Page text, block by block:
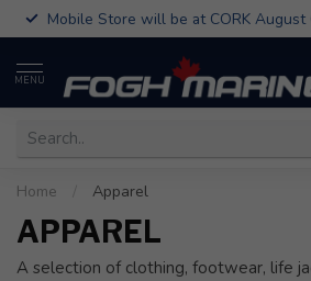
Mobile Store will be at CORK August
MENU
Home Apparel
APPAREL
A selection of clothing, footwear, life